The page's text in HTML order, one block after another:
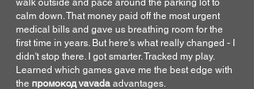
walk outside and pace around the parking lot to
calm down. That money paid off the most urgent
medical bills and gave us breathing room for the
first time in years. But here's what really changed - I
didn't stop there. I got smarter. Tracked my play.
Learned which games gave me the best edge with
the промокод vavada advantages.